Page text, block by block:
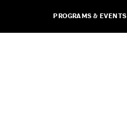
PROGRAMS & EVENTS